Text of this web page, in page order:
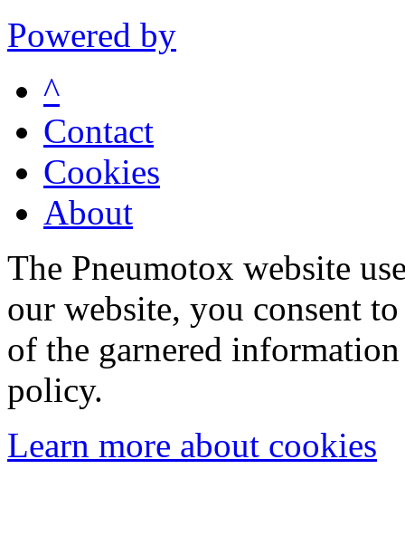
Powered by
^
Contact
Cookies
About
The Pneumotox website
our website, you consent
of the garnered
policy.
Learn more about cookies